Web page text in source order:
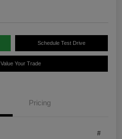
Schedule Test Drive
Value Your Trade
Pricing
#